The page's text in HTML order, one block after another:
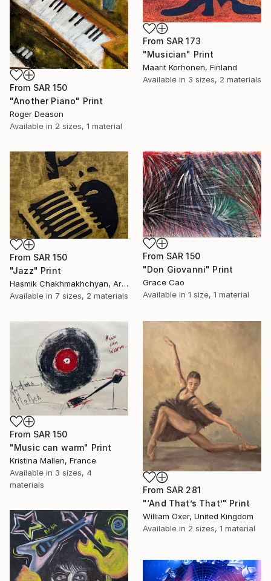
From SAR 173
"Musician" Print
Maarit Korhonen, Finland
Available in 3 sizes, 2 materials
From SAR 150
"Another Piano" Print
Roger Deason
Available in 2 sizes, 1 material
From SAR 150
"Don Giovanni" Print
Grace Cao
Available in 1 size, 1 material
From SAR 150
"Jazz" Print
Hasmik Chakhmakhchyan, Armenia
Available in 7 sizes, 2 materials
From SAR 150
"Music can warm" Print
Kristina Mallen, France
Available in 3 sizes, 4
materials
From SAR 281
"‘And That’s That’" Print
William Oxer, United Kingdom
Available in 2 sizes, 1 material